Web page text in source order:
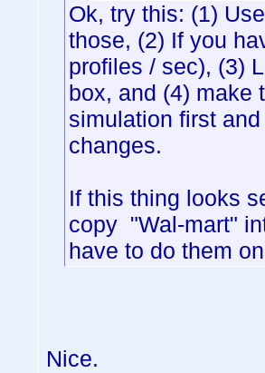
Ok, try this: (1)
those, (2) If you
profiles / sec), (3)
box, and (4) make
simulation first
changes.
If this thing looks
copy "Wal-mart"
have to do them
Nice.